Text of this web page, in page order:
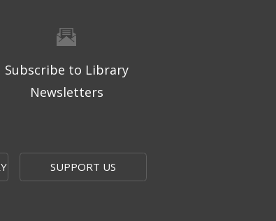
Subscribe to Library
Newsletters
SUPPORT US